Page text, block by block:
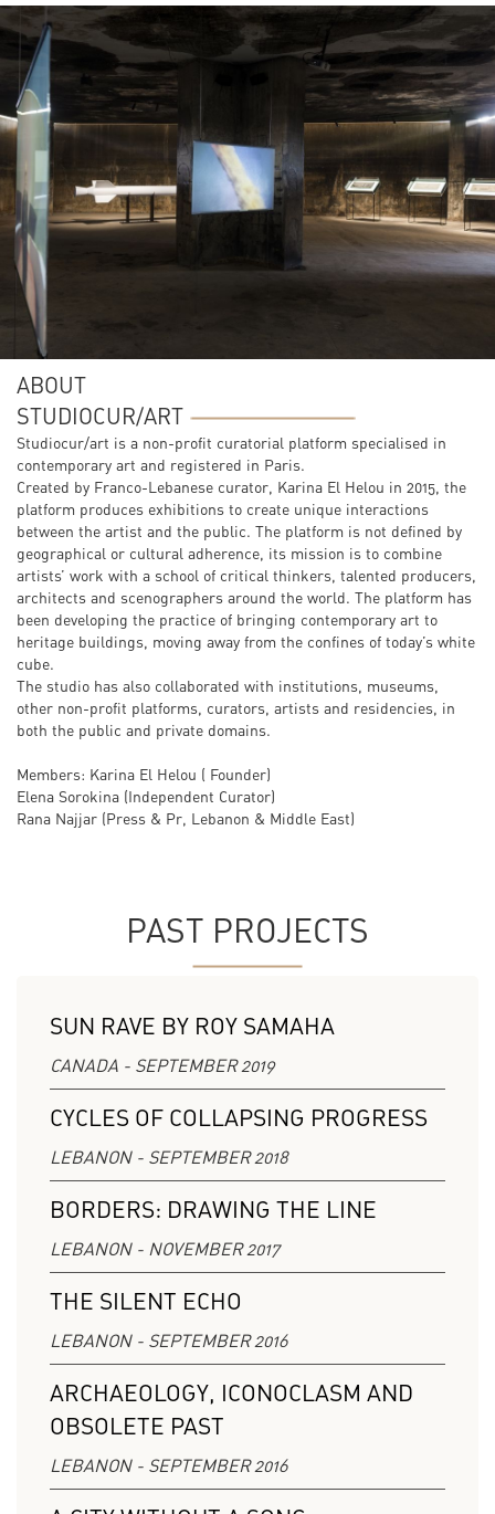
ABOUT
STUDIOCUR/ART
Studiocur/art is a non-profit curatorial platform specialised in
contemporary art and registered in Paris.
Created by Franco-Lebanese curator, Karina El Helou in 2015, the
platform produces exhibitions to create unique interactions
between the artist and the public. The platform is not defined by
geographical or cultural adherence, its mission is to combine
artists’ work with a school of critical thinkers, talented producers,
architects and scenographers around the world. The platform has
been developing the practice of bringing contemporary art to
heritage buildings, moving away from the confines of today’s white
cube.
The studio has also collaborated with institutions, museums,
other non-profit platforms, curators, artists and residencies, in
both the public and private domains.
Members: Karina El Helou ( Founder)
Elena Sorokina (Independent Curator)
Rana Najjar (Press & Pr, Lebanon & Middle East)
PAST PROJECTS
SUN RAVE BY ROY SAMAHA
CANADA - SEPTEMBER 2019
CYCLES OF COLLAPSING PROGRESS
LEBANON - SEPTEMBER 2018
BORDERS: DRAWING THE LINE
LEBANON - NOVEMBER 2017
THE SILENT ECHO
LEBANON - SEPTEMBER 2016
ARCHAEOLOGY, ICONOCLASM AND
OBSOLETE PAST
LEBANON - SEPTEMBER 2016